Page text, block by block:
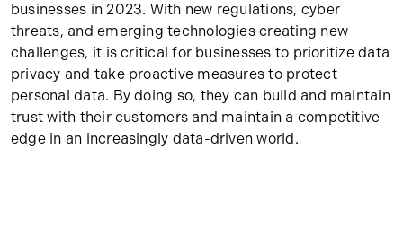
businesses in 2023. With new regulations, cyber
threats, and emerging technologies creating new
challenges, it is critical for businesses to prioritize data
privacy and take proactive measures to protect
personal data. By doing so, they can build and maintain
trust with their customers and maintain a competitive
edge in an increasingly data-driven world.